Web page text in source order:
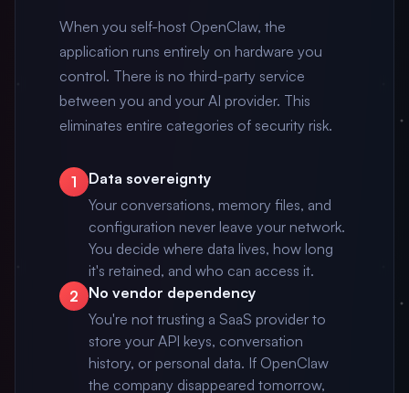
When you self-host OpenClaw, the
application runs entirely on hardware you
control. There is no third-party service
between you and your AI provider. This
eliminates entire categories of security risk.
1
Data sovereignty
Your conversations, memory files, and
configuration never leave your network.
You decide where data lives, how long
it's retained, and who can access it.
2
No vendor dependency
You're not trusting a SaaS provider to
store your API keys, conversation
history, or personal data. If OpenClaw
the company disappeared tomorrow,